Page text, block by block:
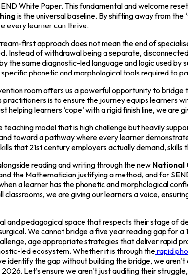
White Paper. This fundamental and welcome
is the universal baseline. By shifting away from
every learner can thrive.
first approach does not mean the end of
Instead of withdrawal being a separate,
the same diagnostic-led language and logic used
phonetic and morphological tools required to
room offers us a powerful opportunity to
is to ensure the journey equips learners
learners ‘cope’ with a rigid finish line, we are
teaching model that is high challenge but heavily
toward a pathway where every learner
that 21st century employers actually demand,
reading and writing through the new National
the Mathematician justifying a method, and for
a learner has the phonetic and morphological
classrooms, we are giving our learners a voice,
and pedagogical space that respects their stage of
We cannot bridge a five year reading gap for
age appropriate strategies that deliver rapid
led ecosystem. Whether it is through therapid
identify the gap without building the bridge, we
Let’s ensure we aren't just auditing their